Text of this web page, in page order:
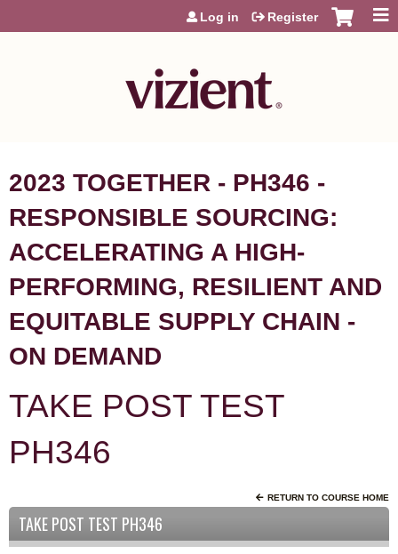
Jump to content
Log in Register
2023 TOGETHER - PH346 -
RESPONSIBLE SOURCING:
ACCELERATING A HIGH-
PERFORMING, RESILIENT AND
EQUITABLE SUPPLY CHAIN -
ON DEMAND
TAKE POST TEST
PH346
RETURN TO COURSE HOME
TAKE POST TEST PH346